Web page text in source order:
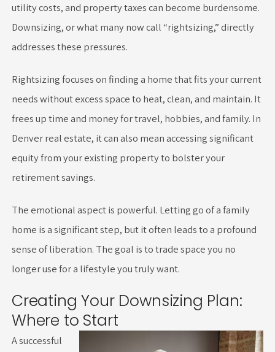
utility costs, and property taxes can become burdensome.
Downsizing, or what many now call “rightsizing,” directly
addresses these pressures.
Rightsizing focuses on finding a home that fits your current
needs without excess space to heat, clean, and maintain. It
frees up time and money for travel, hobbies, and family. In
Denver real estate, it can also mean accessing significant
equity from your existing property to bolster your
retirement savings.
The emotional aspect is powerful. Letting go of a family
home is a significant step, but it often leads to a profound
sense of liberation. The goal is to trade space you no
longer use for a lifestyle you truly want.
Creating Your Downsizing Plan:
Where to Start
A successful